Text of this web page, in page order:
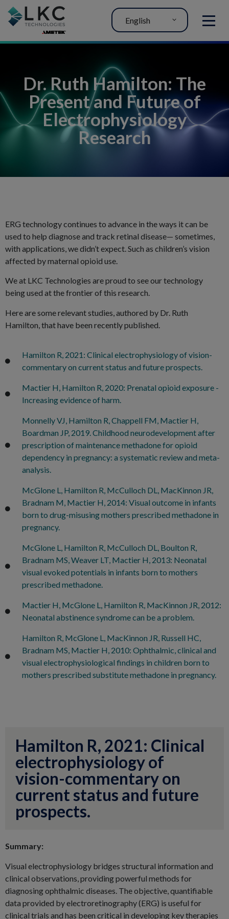
MENU
English
Dr. Ruth Hamilton: The
Present and Future of
Electrophysiology
Research
ERG technology continues to advance in the ways it can be
used to help diagnose and track retinal disease— sometimes,
with applications, we didn’t expect. Such as children’s vision
affected by maternal opioid use.
We at LKC Technologies are proud to see our technology
being used at the frontier of this research.
Here are some relevant studies, authored by Dr. Ruth
Hamilton, that have been recently published.
Hamilton R, 2021: Clinical electrophysiology of vision-
commentary on current status and future prospects.
Mactier H, Hamilton R, 2020: Prenatal opioid exposure -
Increasing evidence of harm.
Monnelly VJ, Hamilton R, Chappell FM, Mactier H,
Boardman JP, 2019. Childhood neurodevelopment after
prescription of maintenance methadone for opioid
dependency in pregnancy: a systematic review and meta-
analysis.
McGlone L, Hamilton R, McCulloch DL, MacKinnon JR,
Bradnam M, Mactier H, 2014: Visual outcome in infants
born to drug-misusing mothers prescribed methadone in
pregnancy.
McGlone L, Hamilton R, McCulloch DL, Boulton R,
Bradnam MS, Weaver LT, Mactier H, 2013: Neonatal
visual evoked potentials in infants born to mothers
prescribed methadone.
Mactier H, McGlone L, Hamilton R, MacKinnon JR, 2012:
Neonatal abstinence syndrome can be a problem.
Hamilton R, McGlone L, MacKinnon JR, Russell HC,
Bradnam MS, Mactier H, 2010: Ophthalmic, clinical and
visual electrophysiological findings in children born to
mothers prescribed substitute methadone in pregnancy.
Hamilton R, 2021: Clinical
electrophysiology of
vision-commentary on
current status and future
prospects.
Summary:
Visual electrophysiology bridges structural information and
clinical observations, providing powerful methods for
diagnosing ophthalmic diseases. The objective, quantifiable
data provided by electroretinography (ERG) is useful for
clinical trials and has been critical in developing key therapies